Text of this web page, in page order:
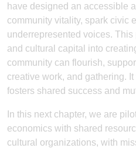
have designed an accessible
community vitality, spark civic
underrepresented voices.
and cultural capital into
community can flourish,
creative work, and gathering.
fosters shared success and
In this next chapter, we are
economics with shared
cultural organizations, with